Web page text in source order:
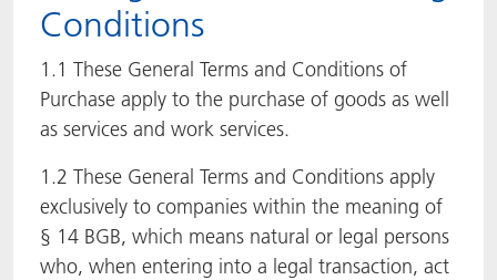
Conditions
1.1 These General Terms and Conditions of
Purchase apply to the purchase of goods as well
as services and work services.
1.2 These General Terms and Conditions apply
exclusively to companies within the meaning of
§ 14 BGB, which means natural or legal persons
who, when entering into a legal transaction, act
ACTNext
BlisterKote
FoodSafe
MotionCoat
Let's ACT
FAQ
ACTEGA Rhenacoat
ACTEGA Schmid Rhyner